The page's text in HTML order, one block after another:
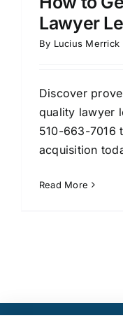
Lawyer
By Lucius Merrick
Discover
quality lawyer
510-663-7016
acquisition
Read More